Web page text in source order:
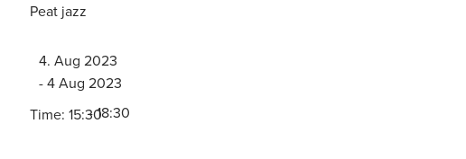
Peat jazz
4. Aug 2023
- 4 Aug 2023
Time: 15:30- 18:30